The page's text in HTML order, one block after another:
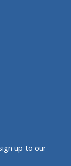
up to our